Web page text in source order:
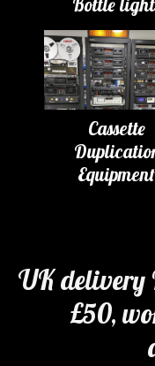
Cassette
Equipment
UK delivery
£50,